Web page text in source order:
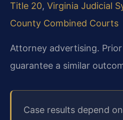
Title 20, Virginia Judicial
County Combined Courts
Attorney advertising.
guarantee a similar
Case results depend